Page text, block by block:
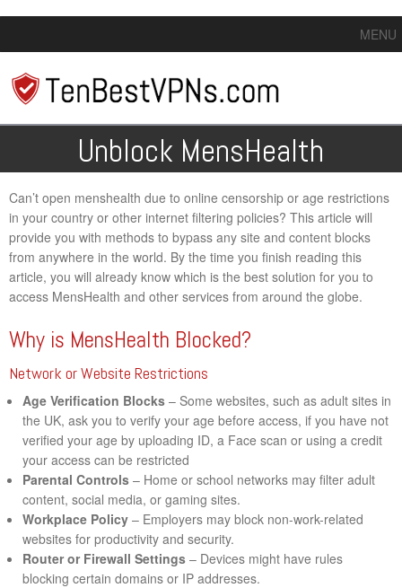
MENU
Unblock MensHealth
Can’t open menshealth due to online censorship or age restrictions
in your country or other internet filtering policies? This article will
provide you with methods to bypass any site and content blocks
from anywhere in the world. By the time you finish reading this
article, you will already know which is the best solution for you to
access MensHealth and other services from around the globe.
Why is MensHealth Blocked?
Network or Website Restrictions
Age Verification Blocks – Some websites, such as adult sites in
the UK, ask you to verify your age before access, if you have not
verified your age by uploading ID, a Face scan or using a credit
your access can be restricted
Parental Controls – Home or school networks may filter adult
content, social media, or gaming sites.
Workplace Policy – Employers may block non-work-related
websites for productivity and security.
Router or Firewall Settings – Devices might have rules
blocking certain domains or IP addresses.